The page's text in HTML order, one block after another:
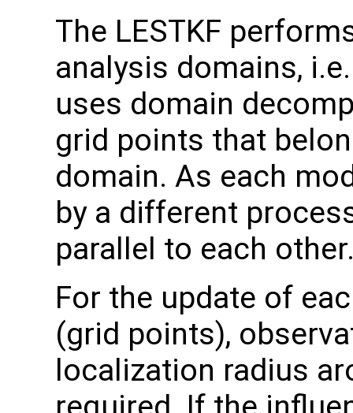
The LESTKF
analysis domains,
uses domain
grid points that
domain. As each
by a different
parallel to each
For the update of
(grid points),
localization radius